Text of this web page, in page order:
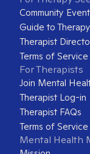
Community
Guide to Therapy
Therapist
Terms of Service
For Therapists
Join Mental
Therapist Log-in
Therapist FAQs
Terms of Service
Mental Health